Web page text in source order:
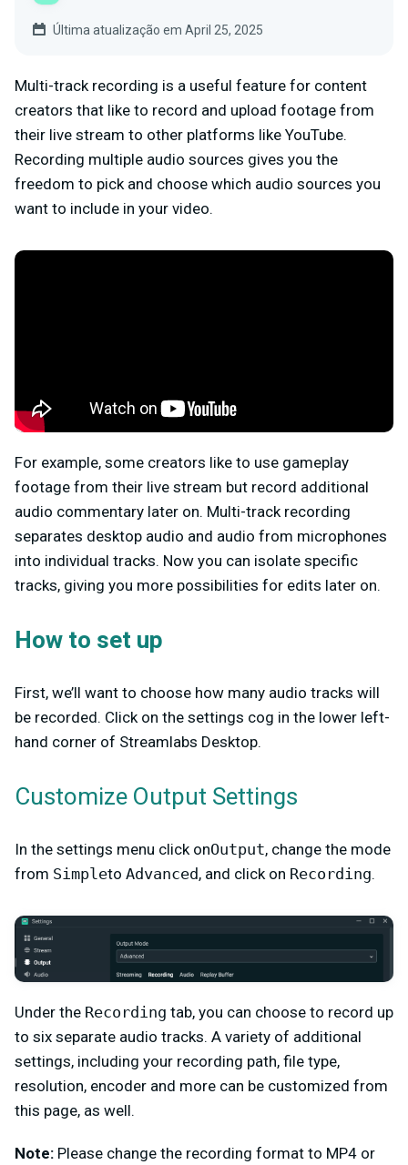
Última atualização em April 25, 2025
Multi-track recording is a useful feature for content
creators that like to record and upload footage from
their live stream to other platforms like YouTube.
Recording multiple audio sources gives you the
freedom to pick and choose which audio sources you
want to include in your video.
For example, some creators like to use gameplay
footage from their live stream but record additional
audio commentary later on. Multi-track recording
separates desktop audio and audio from microphones
into individual tracks. Now you can isolate specific
tracks, giving you more possibilities for edits later on.
How to set up
First, we’ll want to choose how many audio tracks will
be recorded. Click on the settings cog in the lower left-
hand corner of Streamlabs Desktop.
Customize Output Settings
In the settings menu click onOutput, change the mode
from Simpleto Advanced, and click on Recording.
Under the Recording tab, you can choose to record up
to six separate audio tracks. A variety of additional
settings, including your recording path, file type,
resolution, encoder and more can be customized from
this page, as well.
Note: Please change the recording format to MP4 or